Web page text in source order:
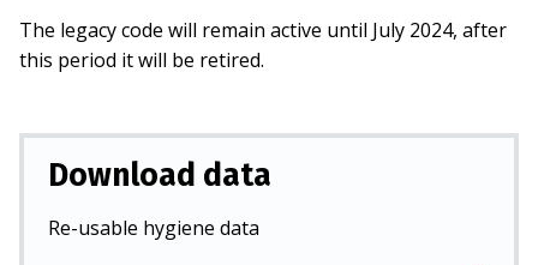
The legacy code will remain active until July 2024, after
this period it will be retired.
Download data
Re-usable hygiene data